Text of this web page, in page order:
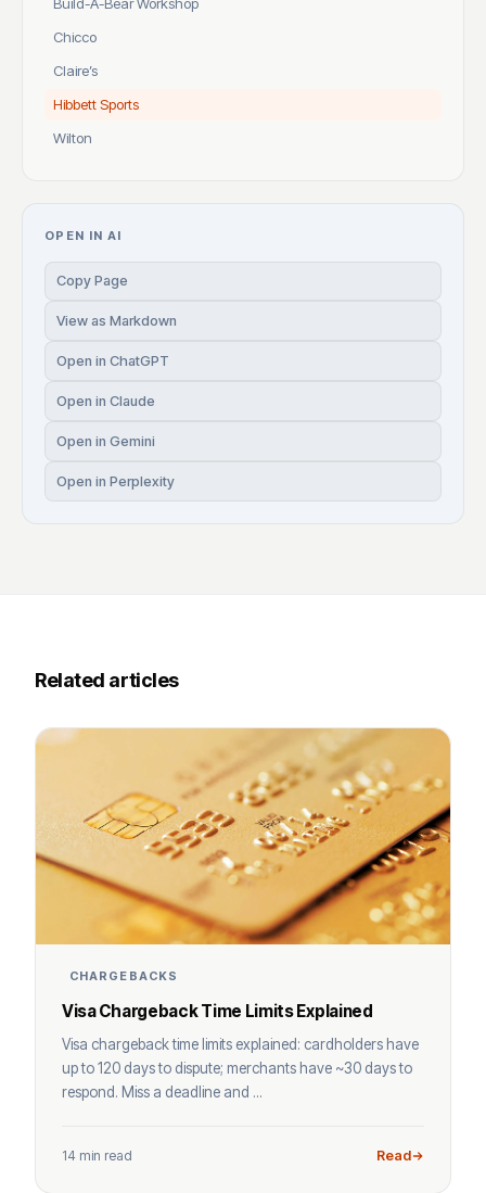
Chicco
Claire’s
Hibbett Sports
Wilton
OPEN IN AI
Copy Page
View as Markdown
Open in ChatGPT
Open in Claude
Open in Gemini
Open in Perplexity
Related articles
CHARGEBACKS
Visa Chargeback Time Limits Explained
Visa chargeback time limits explained: cardholders have
up to 120 days to dispute; merchants have ~30 days to
respond. Miss a deadline and ...
14 min read Read